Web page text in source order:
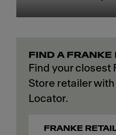
FIND A FRANKE
Find your closest
Store retailer
Locator.
FRANKE